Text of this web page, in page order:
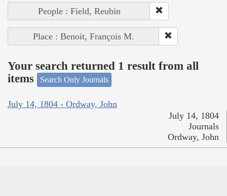
People : Field, Reubin
Place : Benoit, François M.
Your search returned 1 result from all
items
Search Only Journals
July 14, 1804 - Ordway, John
July 14, 1804
Journals
Ordway, John